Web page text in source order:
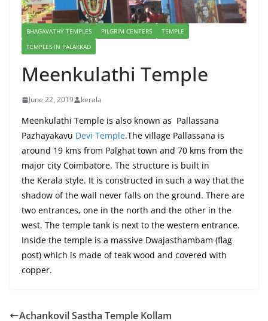
BHAGAVATHY TEMPLES PILGRIM CENTERS
TEMPLE
TEMPLES IN PALAKKAD
Meenkulathi Temple
June 22, 2019 kerala
Meenkulathi Temple is also known as Pallassana
Pazhayakavu Devi Temple.The village Pallassana is
around 19 kms from Palghat town and 70 kms from the
major city Coimbatore. The structure is built in
the Kerala style. It is constructed in such a way that the
shadow of the wall never falls on the ground. There are
two entrances, one in the north and the other in the
west. The temple tank is next to the western entrance.
Inside the temple is a massive Dwajasthambam (flag
post) which is made of teak wood and covered with
copper.
Achankovil Sastha Temple Kollam